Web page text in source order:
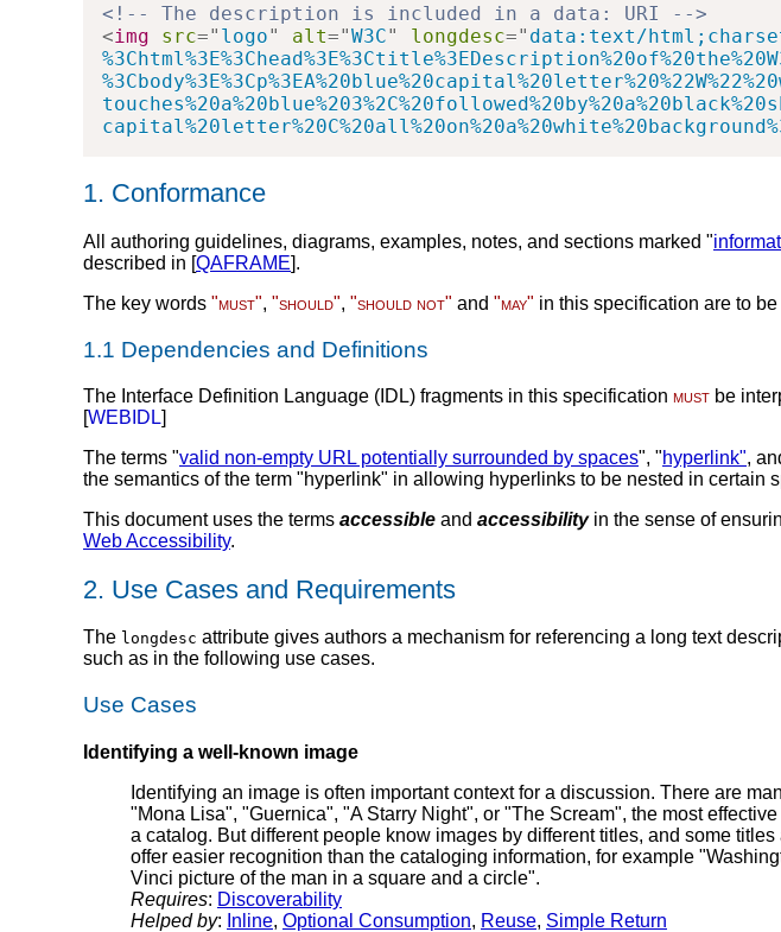
<!-- The description is included in a data: URI -->
<img src=" logo" alt="W3C" longdesc=" data:text/
1. Conformance
All authoring guidelines, diagrams, examples, notes, and sections marked "
described in [QAFRAME].
The key words "must", "should", "should not" and "may" in this specification are to
1.1 Dependencies and Definitions
The Interface Definition Language (IDL) fragments in this specification must be
[WEBIDL]
The terms "valid non-empty URL potentially surrounded by spaces", "hyperlink",
the semantics of the term "hyperlink" in allowing hyperlinks to be nested in certain
This document uses the terms accessible and accessibilityin the sense of
Web Accessibility.
2. Use Cases and Requirements
The longdesc attribute gives authors a mechanism for referencing a long text
such as in the following use cases.
Use Cases
Identifying a well-known image
Identifying an image is often important context for a discussion. There are
"Mona Lisa", "Guernica", "A Starry Night", or "The Scream", the most
a catalog. But different people know images by different titles, and some
offer easier recognition than the cataloging information, for example
Vinci picture of the man in a square and a circle".
Requires: Discoverability
Helped by: Inline, Optional Consumption, Reuse, Simple Return